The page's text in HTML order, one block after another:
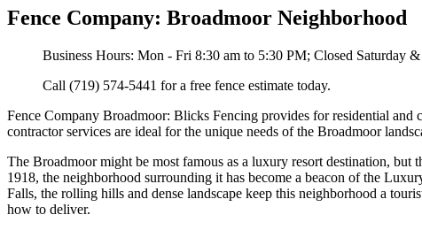
Fence Company: Broadmoor Neighborhood
Business Hours: Mon - Fri 8:30 am to 5:30 PM; Closed Saturday
Call (719) 574-5441 for a free fence estimate today.
Fence Company Broadmoor: Blicks Fencing provides for residential
contractor services are ideal for the unique needs of the Broadmoor
The Broadmoor might be most famous as a luxury resort destination,
1918, the neighborhood surrounding it has become a beacon of the
Falls, the rolling hills and dense landscape keep this neighborhood a
how to deliver.